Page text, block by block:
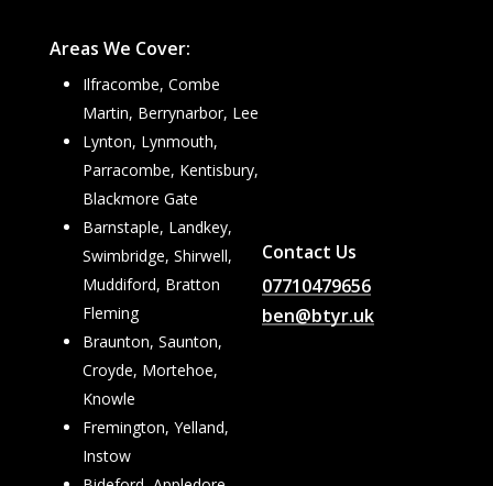
Areas We Cover:
Ilfracombe, Combe
Martin, Berrynarbor, Lee
Lynton, Lynmouth,
Parracombe, Kentisbury,
Blackmore Gate
Barnstaple, Landkey,
Swimbridge, Shirwell,
Muddiford, Bratton
Fleming
Braunton, Saunton,
Croyde, Mortehoe,
Knowle
Fremington, Yelland,
Instow
Contact Us
07710479656
ben@btyr.uk